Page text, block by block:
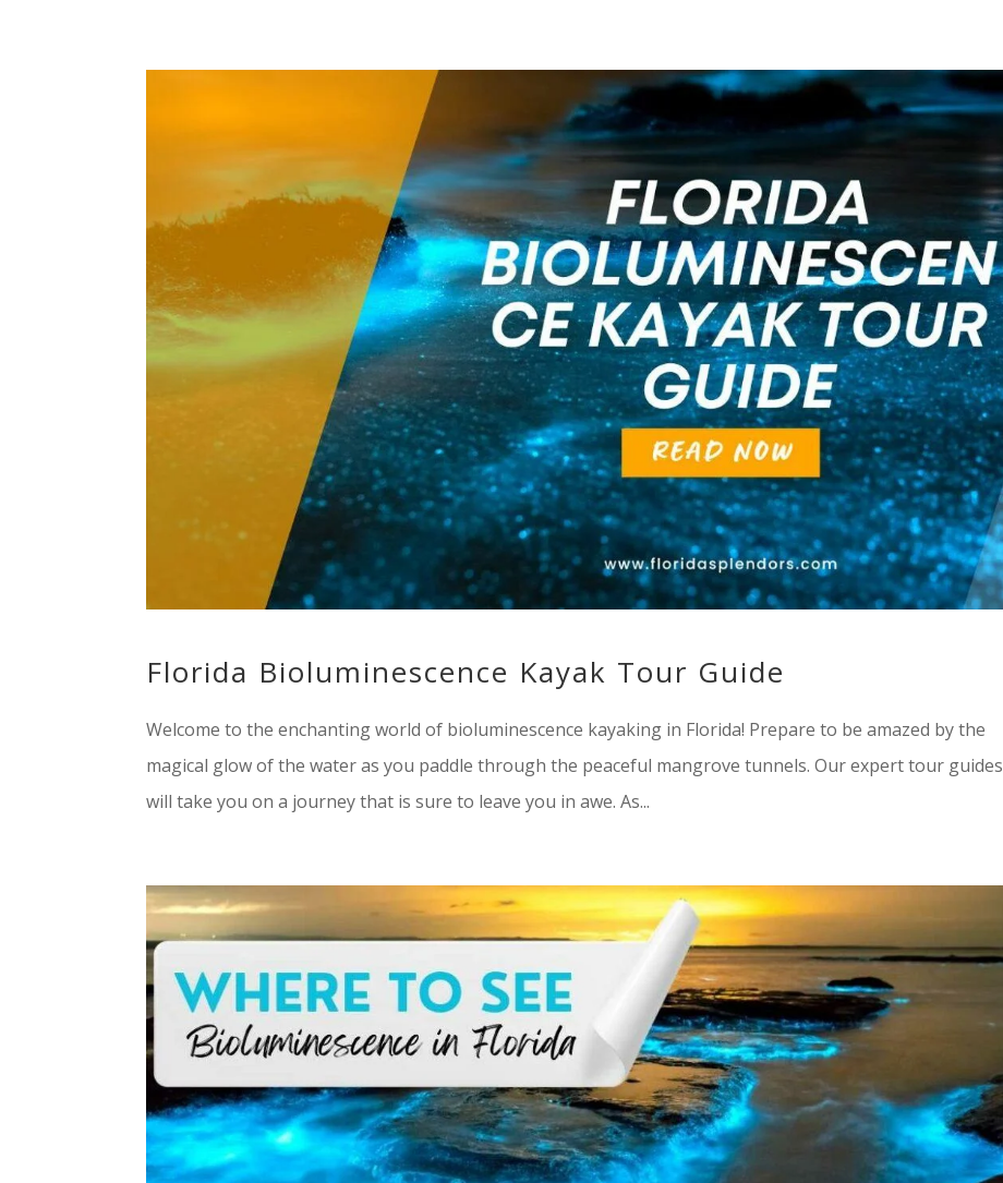
Florida Bioluminescence Kayak Tour Guide
Welcome to the enchanting world of bioluminescence kayaking in Florida! Prepare to be amazed by the
magical glow of the water as you paddle through the peaceful mangrove tunnels. Our expert tour guides
will take you on a journey that is sure to leave you in awe. As...